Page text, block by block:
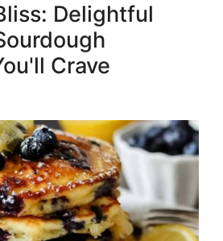
Delightful
Crave